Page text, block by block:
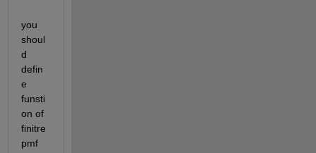
you
shoul
d
defin
e
funsti
on of
finitre
pmf